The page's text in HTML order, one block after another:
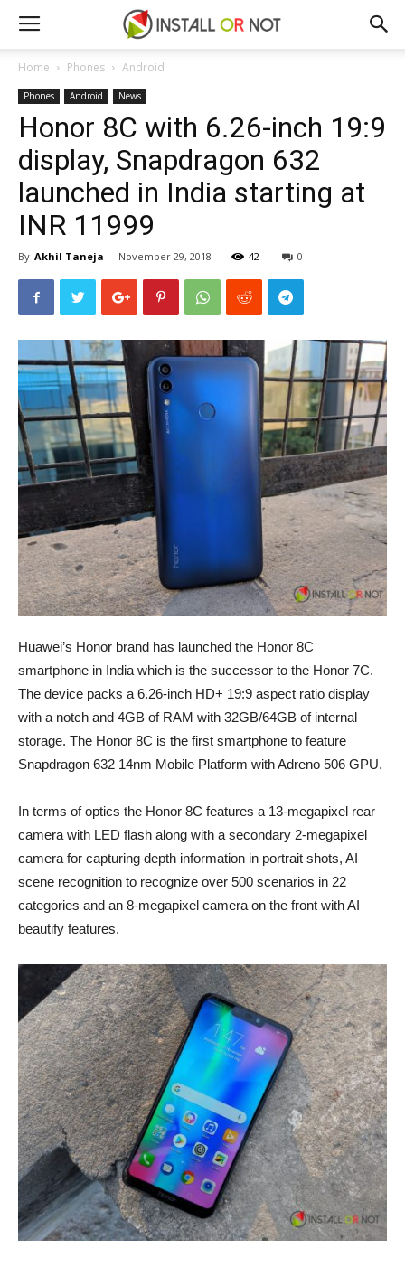
Home Phones Android
Phones Android News
Honor 8C with 6.26-inch 19:9
display, Snapdragon 632
launched in India starting at
INR 11999
By Akhil Taneja - November 29, 2018 42 0
Huawei’s Honor brand has launched the Honor 8C
smartphone in India which is the successor to the Honor 7C.
The device packs a 6.26-inch HD+ 19:9 aspect ratio display
with a notch and 4GB of RAM with 32GB/64GB of internal
storage. The Honor 8C is the first smartphone to feature
Snapdragon 632 14nm Mobile Platform with Adreno 506 GPU.
In terms of optics the Honor 8C features a 13-megapixel rear
camera with LED flash along with a secondary 2-megapixel
camera for capturing depth information in portrait shots, AI
scene recognition to recognize over 500 scenarios in 22
categories and an 8-megapixel camera on the front with AI
beautify features.